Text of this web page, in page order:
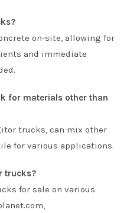
on-site, allowing for
and immediate
for materials other than
trucks, can mix other
for various applications.
trucks?
for sale on various